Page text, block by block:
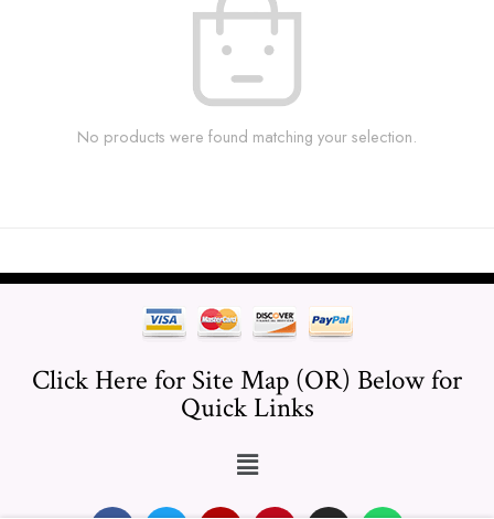
No products were found matching your selection.
Click Here for Site Map (OR) Below for
Quick Links